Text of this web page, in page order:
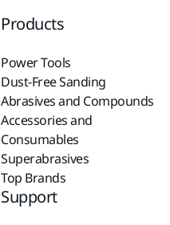
Products
Power Tools
Dust-Free Sanding
Abrasives and Compounds
Accessories and
Consumables
Superabrasives
Top Brands
Support